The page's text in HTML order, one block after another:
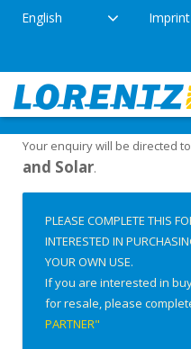
English
Interested in
Your enquiry will be directed to
and Solar.
PLEASE COMPLETE THIS
INTERESTED IN
YOUR OWN USE.
If you are interested in
for resale, please
PARTNER"